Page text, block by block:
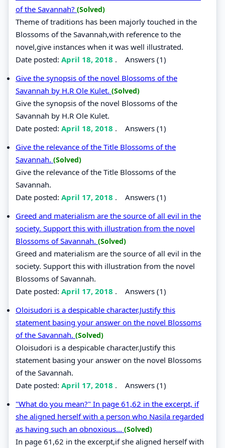
of the Savannah? (Solved)
Theme of traditions has been majorly touched in the
Blossoms of the Savannah,with reference to the
novel,give instances when it was well illustrated.
Date posted: April 18, 2018 . Answers (1)
Give the synopsis of the novel Blossoms of the
Savannah by H.R Ole Kulet. (Solved)
Give the synopsis of the novel Blossoms of the
Savannah by H.R Ole Kulet.
Date posted: April 18, 2018 . Answers (1)
Give the relevance of the Title Blossoms of the
Savannah. (Solved)
Give the relevance of the Title Blossoms of the
Savannah.
Date posted: April 17, 2018 . Answers (1)
Greed and materialism are the source of all evil in the
society. Support this with illustration from the novel
Blossoms of Savannah. (Solved)
Greed and materialism are the source of all evil in the
society. Support this with illustration from the novel
Blossoms of Savannah.
Date posted: April 17, 2018 . Answers (1)
Oloisudori is a despicable character.Justify this
statement basing your answer on the novel Blossoms
of the Savannah. (Solved)
Oloisudori is a despicable character.Justify this
statement basing your answer on the novel Blossoms
of the Savannah.
Date posted: April 17, 2018 . Answers (1)
"What do you mean?" In page 61,62 in the excerpt, if
she aligned herself with a person who Nasila regarded
as having such an obnoxious... (Solved)
In page 61,62 in the excerpt,if she aligned herself with